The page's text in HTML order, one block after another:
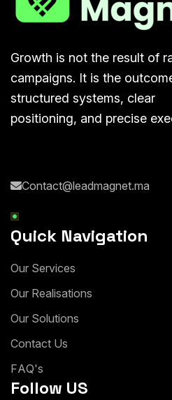
Growth is not the result of
campaigns. It is the
structured systems, clear
positioning, and precise
Contact@leadmagnet.ma
Quick Navigation
Our Services
Our Realisations
Our Solutions
Contact Us
FAQ's
Follow US